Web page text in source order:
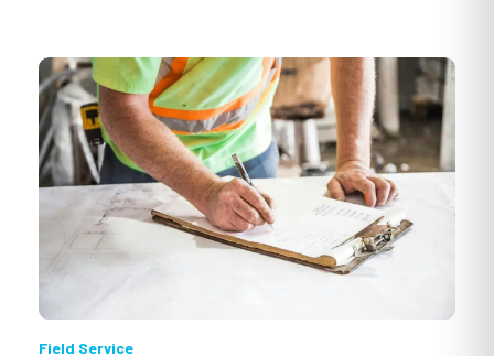
Field Service